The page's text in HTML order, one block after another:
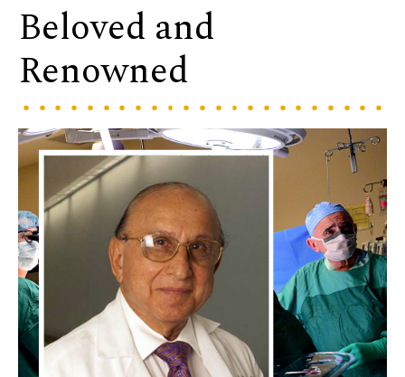
Beloved and
Renowned